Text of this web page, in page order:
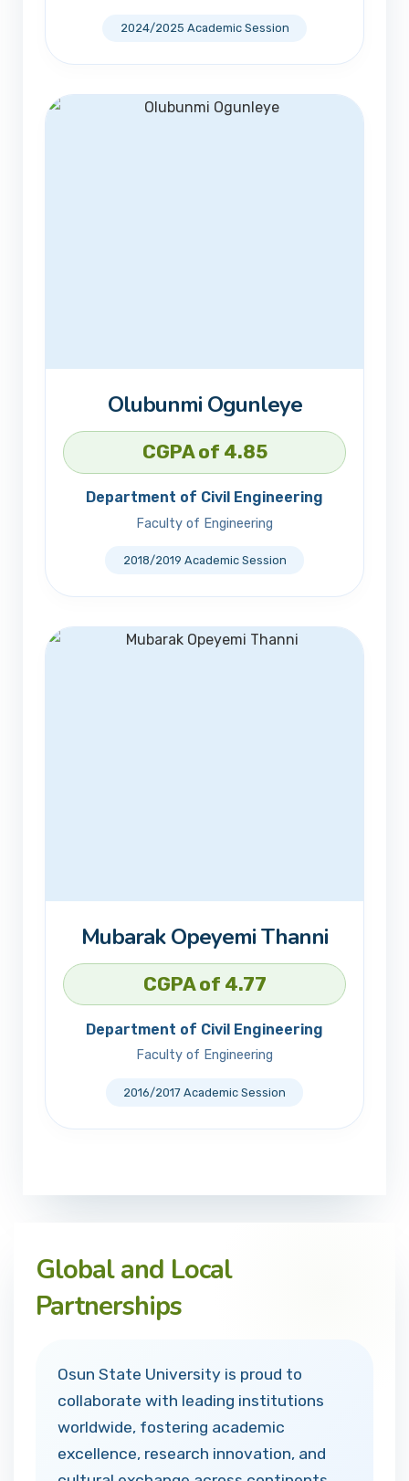
2024/2025 Academic Session
Olubunmi Ogunleye
CGPA of 4.85
Department of Civil Engineering
Faculty of Engineering
2018/2019 Academic Session
Mubarak Opeyemi Thanni
CGPA of 4.77
Department of Civil Engineering
Faculty of Engineering
2016/2017 Academic Session
Global and Local
Partnerships
Osun State University is proud to
collaborate with leading institutions
worldwide, fostering academic
excellence, research innovation, and